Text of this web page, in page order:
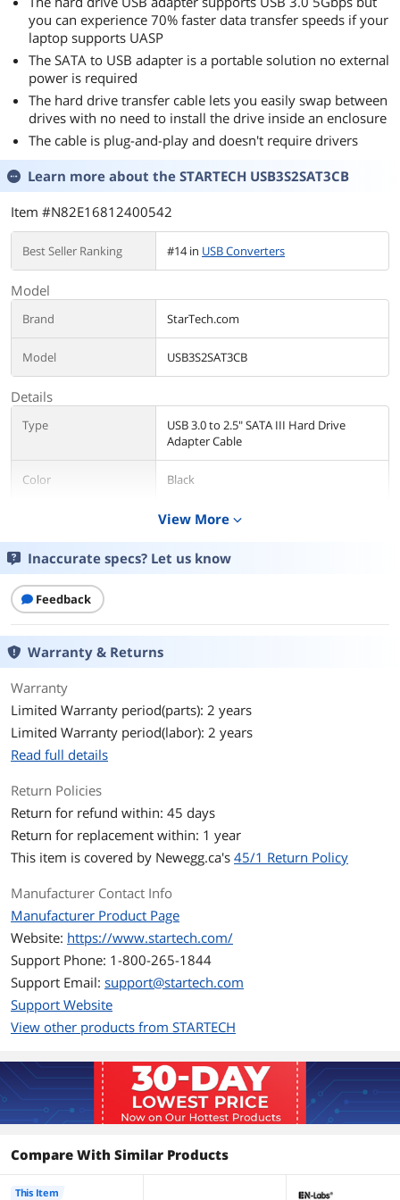
you can experience 70% faster data transfer speeds if your
laptop supports UASP
The SATA to USB adapter is a portable solution no external
power is required
The hard drive transfer cable lets you easily swap between
drives with no need to install the drive inside an enclosure
The cable is plug-and-play and doesn't require drivers
Learn more about the STARTECH USB3S2SAT3CB
Item #N82E16812400542
Best Seller Ranking #14 in USB Converters
Model
Brand StarTech.com
Model USB3S2SAT3CB
Details
Type
USB 3.0 to 2.5" SATA III Hard Drive
Adapter Cable
Color Black
19.7"
Changer Type USB to SATA
Specifications
Drive Size: 2.5"
Fan(s): No
Number of Drives: 1
Max Drive Capacity: Currently tested
with up to 2TB 5900 RPM hard drives
III (6 Gbps)
UASP Support: Yes
OS Compatibility: OS independent; No
software or drivers required
SATA drives, 3.5" / 5.25" drives are not
Humidity: 40% - 85% RH
Operating Temperature: 0 to 60 Degree
Celsius (32 to 140 Degree Fahrenheit)
Storage Temperature: -10 to 70 Degree
View More expand_more
Inaccurate specs? Let us know
Feedback
Warranty & Returns
Warranty
Limited Warranty period(parts): 2 years
Limited Warranty period(labor): 2 years
Read full details
Return Policies
Return for refund within: 45 days
Return for replacement within: 1 year
This item is covered by Newegg.ca's 45/1 Return Policy
Manufacturer Contact Info
Manufacturer Product Page
Website: https://www.startech.com/
Support Phone: 1-800-265-1844
Support Email: support@startech.com
Support Website
View other products from STARTECH
Compare With Similar Products
This Item